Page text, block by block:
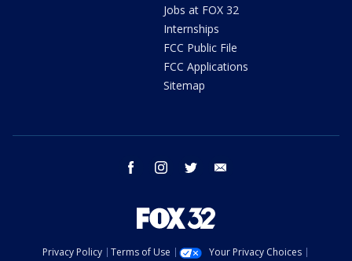
Jobs at FOX 32
Internships
FCC Public File
FCC Applications
Sitemap
facebook instagram twitter
Privacy Policy Terms of Use
Your Privacy Choices